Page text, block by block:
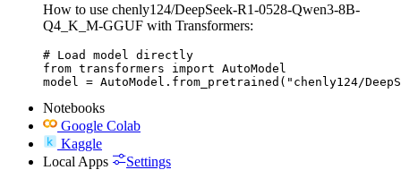
How to use chenly124/DeepSeek-R1-0528-Qwen3-8B-
Q4_K_M-GGUF with Transformers:
# Load model directly
from transformers import AutoModel
model = AutoModel.from_pretrained("chenly124/
Notebooks
Google Colab
Kaggle
Local Apps
Settings